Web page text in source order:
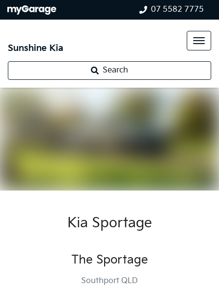
07 5582 7775
Sunshine Kia
Search
Kia Sportage
The Sportage
Southport QLD